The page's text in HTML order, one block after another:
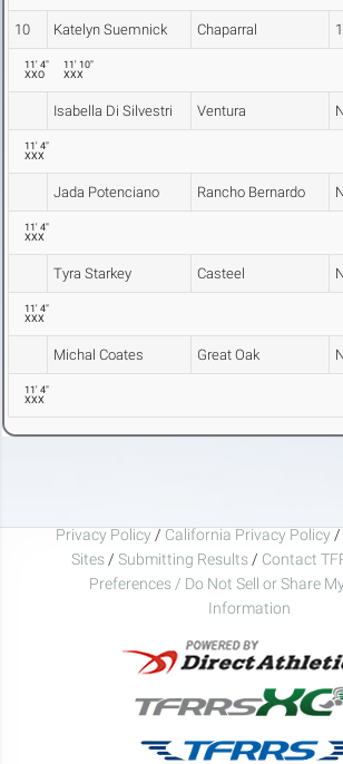
10 Katelyn Suemnick Chaparral
11' 4"
XXO
11' 10"
XXX
Isabella Di Silvestri Ventura
11' 4"
XXX
Jada Potenciano Rancho Bernardo
11' 4"
XXX
Tyra Starkey Casteel
11' 4"
XXX
Michal Coates Great Oak
11' 4"
XXX
Privacy Policy/California Privacy Policy/
Sites / Submitting Results / Contact
Preferences / Do Not Sell or Share
Information